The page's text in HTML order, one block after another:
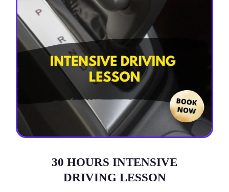
30 HOURS INTENSIVE
DRIVING LESSON